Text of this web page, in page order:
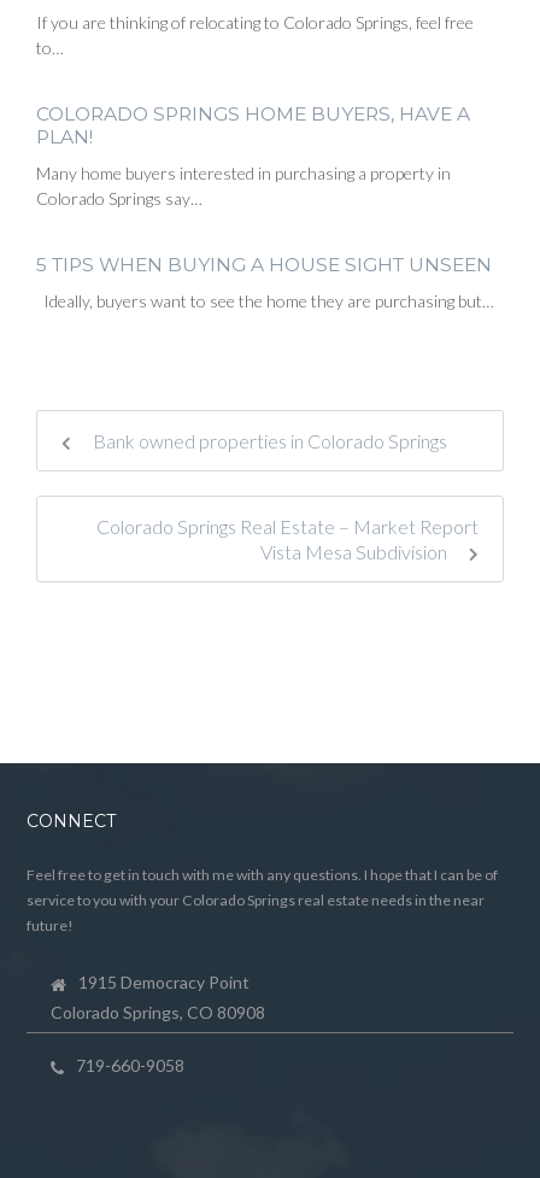
If you are thinking of relocating to Colorado Springs, feel free
to…
COLORADO SPRINGS HOME BUYERS, HAVE A
PLAN!
Many home buyers interested in purchasing a property in
Colorado Springs say…
5 TIPS WHEN BUYING A HOUSE SIGHT UNSEEN
Ideally, buyers want to see the home they are purchasing but…
Bank owned properties in Colorado Springs
Colorado Springs Real Estate – Market Report
Vista Mesa Subdivision
CONNECT
Feel free to get in touch with me with any questions. I hope that I can be of
service to you with your Colorado Springs real estate needs in the near
future!
1915 Democracy Point
Colorado Springs, CO 80908
719-660-9058